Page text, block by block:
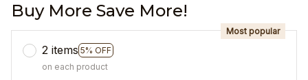
Buy More Save More!
2 items 5% OFF
Most popular
on each product